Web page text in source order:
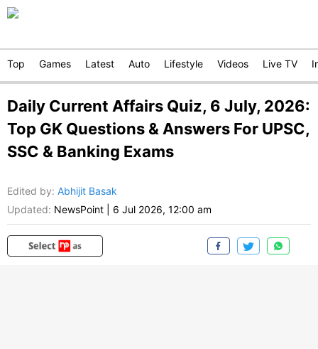
Top Games Latest Auto Lifestyle Videos Live TV
Daily Current Affairs Quiz, 6 July, 2026:
Top GK Questions & Answers For UPSC,
SSC & Banking Exams
Edited by: Abhijit Basak
Updated: NewsPoint 6 Jul 2026, 12:00 am